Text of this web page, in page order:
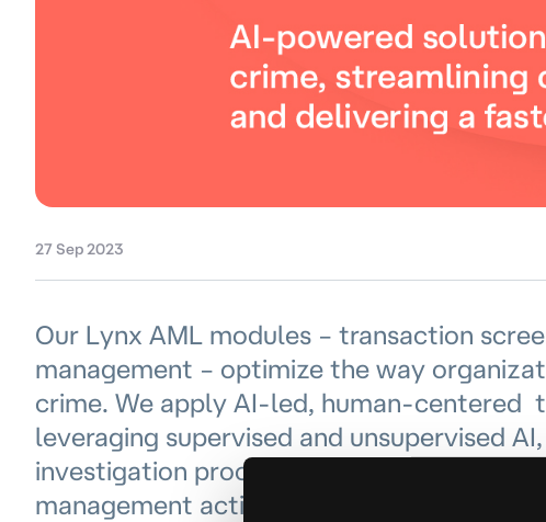
27 Sep 2023
Our Lynx AML modules – transaction
management – optimize the way
crime. We apply AI-led, human-
leveraging supervised and unsupervised
investigation processes, and optimize
management activities.